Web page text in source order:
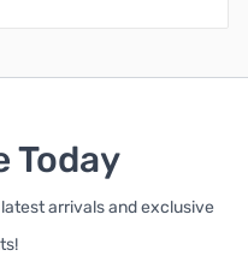
Today
arrivals and exclusive